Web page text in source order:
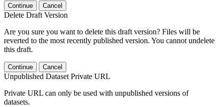
Continue Cancel
Delete Draft Version
Are you sure you want to delete this draft version? Files will be
reverted to the most recently published version. You cannot undelete
this draft.
Continue Cancel
Unpublished Dataset Private URL
Private URL can only be used with unpublished versions of
datasets.